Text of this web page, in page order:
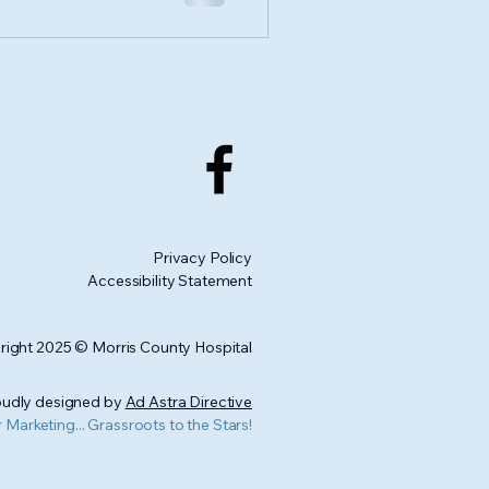
Privacy Policy
Accessibility Statement
2025 © Morris County Hospital
designed by Ad Astra Directive
Marketing... Grassroots to the Stars!